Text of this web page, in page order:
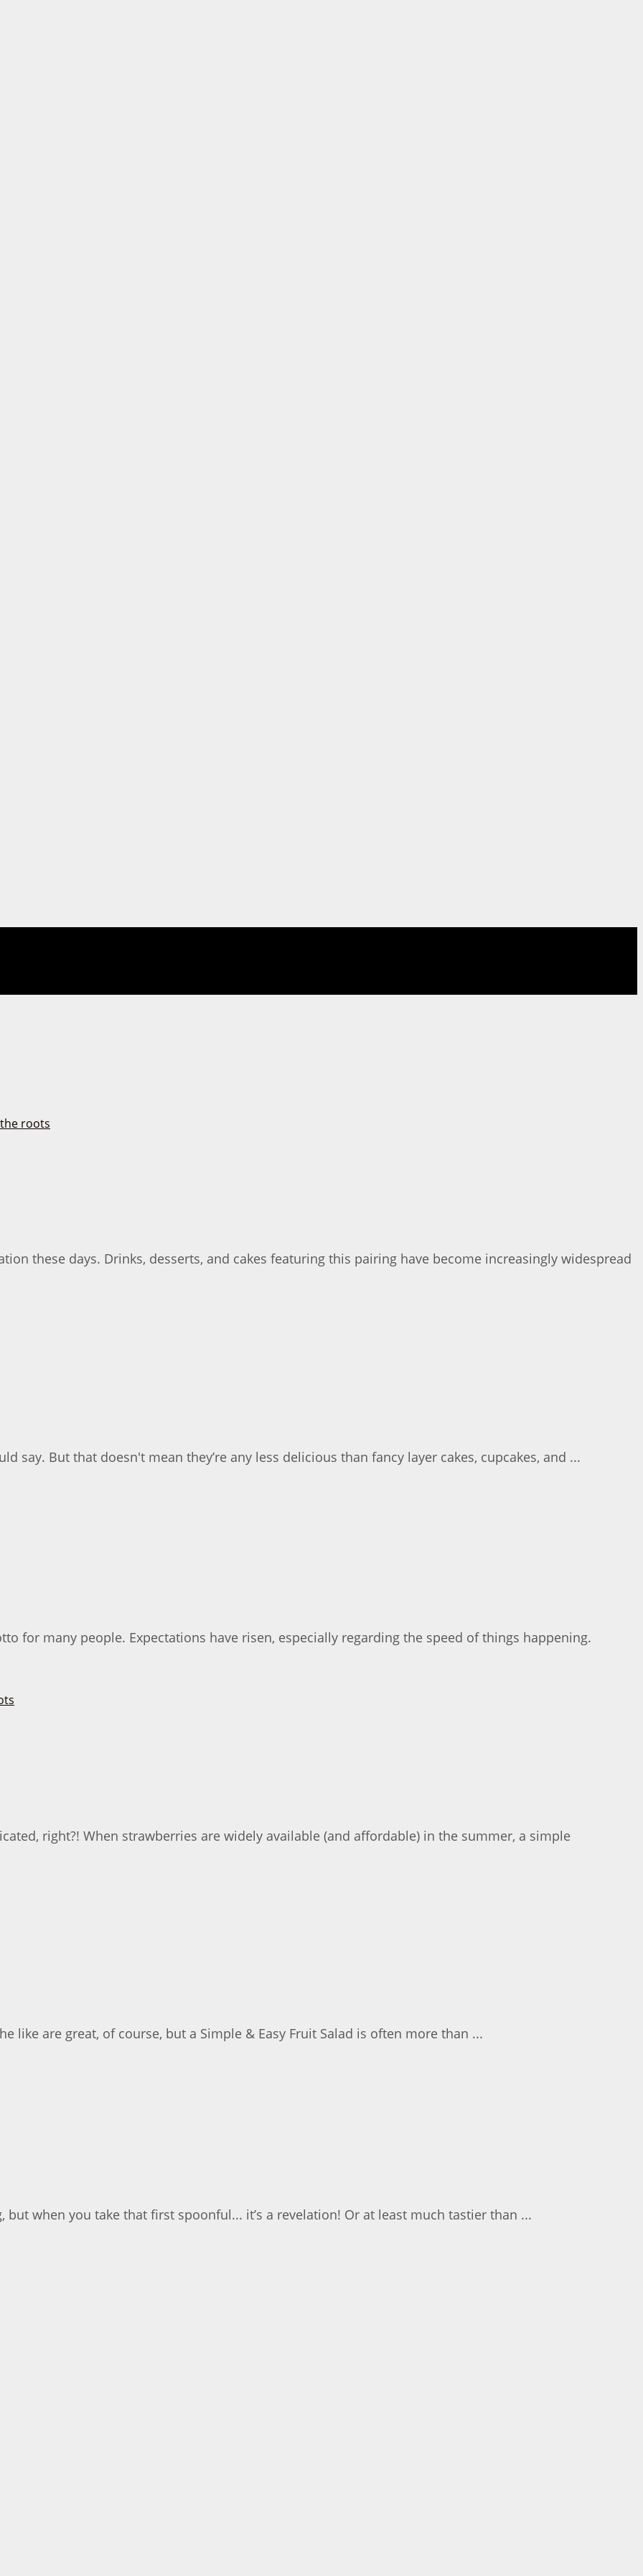
these days. Drinks, desserts, and cakes featuring this pairing have become increasingly widespread
say. But that doesn't mean they’re any less delicious than fancy layer cakes, cupcakes, and ...
for many people. Expectations have risen, especially regarding the speed of things happening.
right?! When strawberries are widely available (and affordable) in the summer, a simple
like are great, of course, but a Simple & Easy Fruit Salad is often more than ...
when you take that first spoonful... it’s a revelation! Or at least much tastier than ...